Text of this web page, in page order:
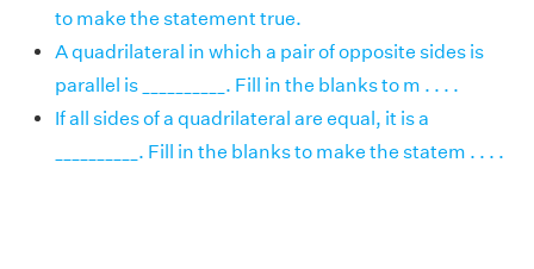
to make the statement true.
A quadrilateral in which a pair of opposite sides is
parallel is __________. Fill in the blanks to m . . . .
If all sides of a quadrilateral are equal, it is a
__________. Fill in the blanks to make the statem . . . .